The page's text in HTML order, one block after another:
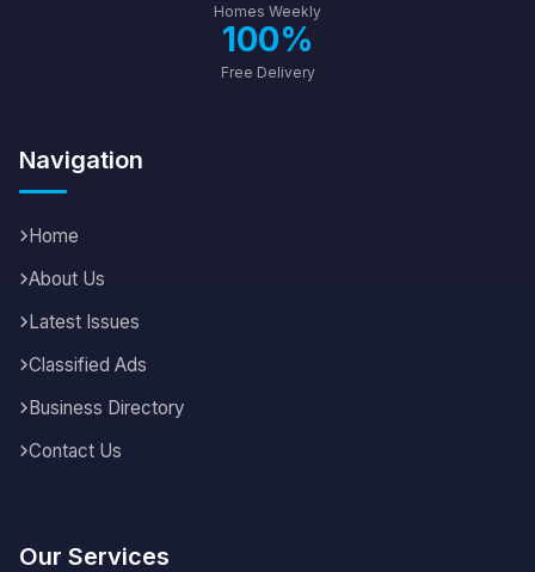
Homes Weekly
100%
Free Delivery
Navigation
Home
About Us
Latest Issues
Classified Ads
Business Directory
Contact Us
Our Services